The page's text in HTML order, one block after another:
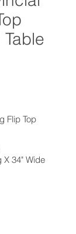
Flip Top
X 34" Wide